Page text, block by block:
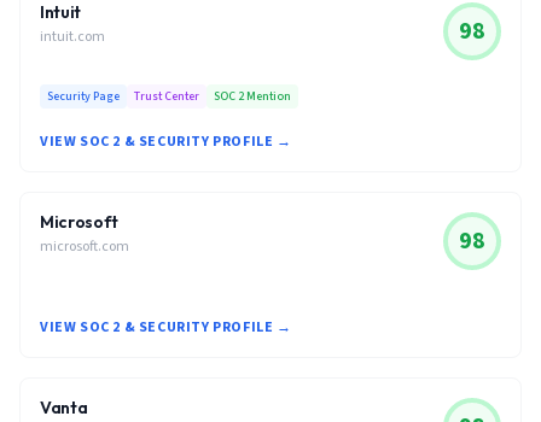
Intuit
intuit.com 98
Security Page Trust Center SOC 2 Mention
VIEW SOC 2 & SECURITY PROFILE →
Microsoft
microsoft.com 98
VIEW SOC 2 & SECURITY PROFILE →
Vanta